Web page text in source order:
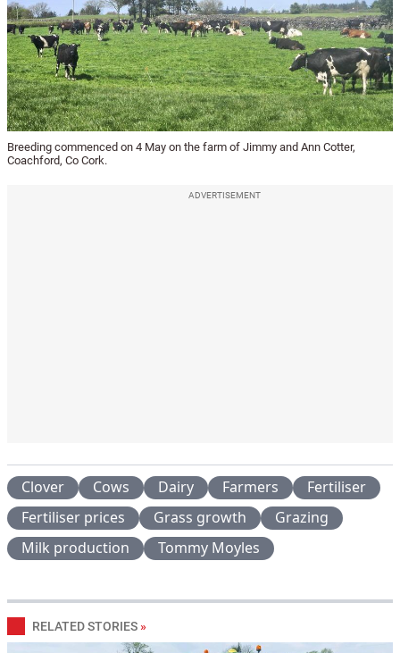
Breeding commenced on 4 May on the farm of Jimmy and Ann Cotter,
Coachford, Co Cork.
ADVERTISEMENT
Clover Cows Dairy Farmers
Fertiliser
Fertiliser prices
Grass growth
Grazing
Milk production
Tommy Moyles
RELATED STORIES »